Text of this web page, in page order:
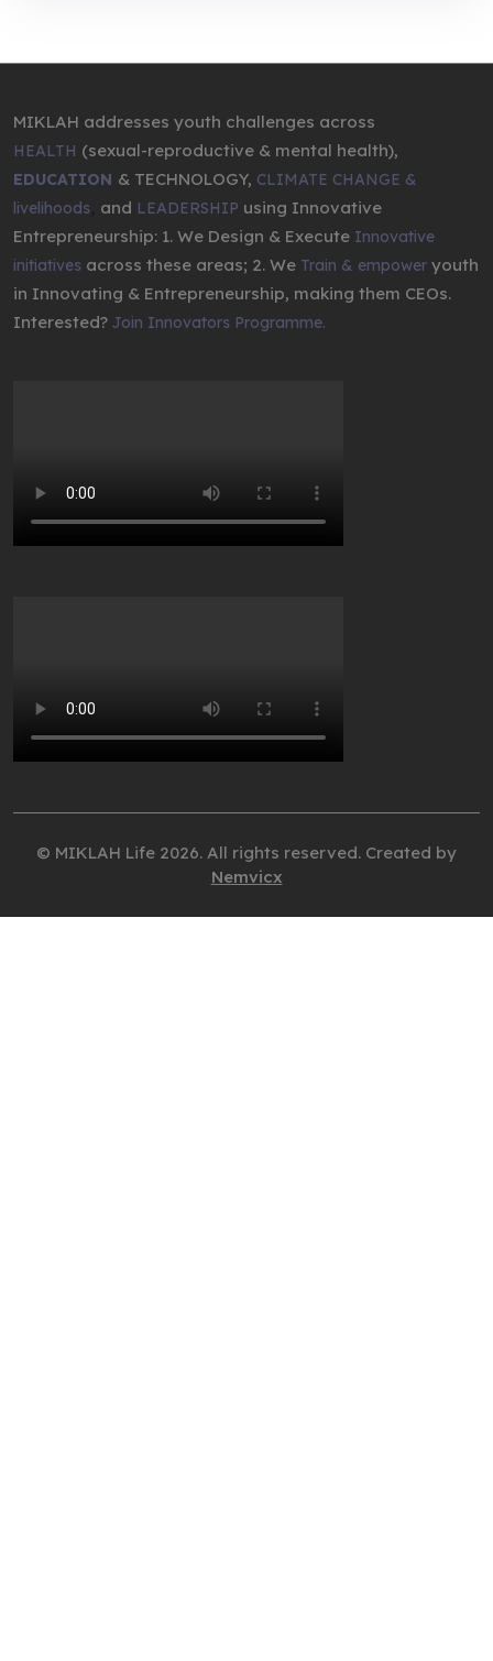
MIKLAH addresses youth challenges across
HEALTH (sexual-reproductive & mental health),
EDUCATION & TECHNOLOGY, CLIMATE CHANGE &
livelihoods and LEADERSHIP using Innovative
Entrepreneurship: 1. We Design & Execute Innovative
initiatives across these areas; 2. We Train & empower youth
in Innovating & Entrepreneurship, making them CEOs.
Interested? Join Innovators Programme.
© MIKLAH Life 2026. All rights reserved. Created by
Nemvicx